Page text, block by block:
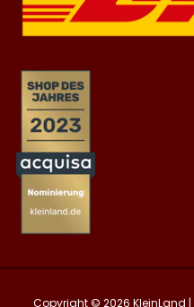
Copyright © 2026 KleinLand |